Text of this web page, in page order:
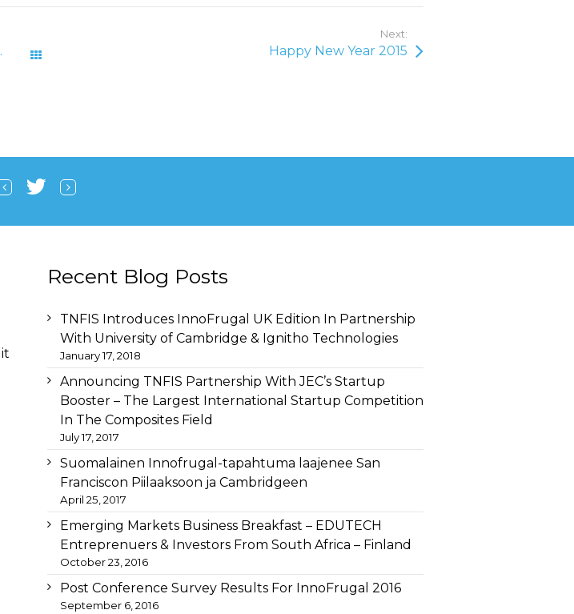
Magazine
Next:
Happy New Year 2015
Recent Blog Posts
TNFIS Introduces InnoFrugal UK Edition In Partnership
With University of Cambridge & Ignitho Technologies
January 17, 2018
Announcing TNFIS Partnership With JEC’s Startup
Booster – The Largest International Startup Competition
In The Composites Field
July 17, 2017
Suomalainen Innofrugal-tapahtuma laajenee San
Franciscon Piilaaksoon ja Cambridgeen
April 25, 2017
Emerging Markets Business Breakfast – EDUTECH
Entreprenuers & Investors From South Africa – Finland
October 23, 2016
Post Conference Survey Results For InnoFrugal 2016
September 6, 2016